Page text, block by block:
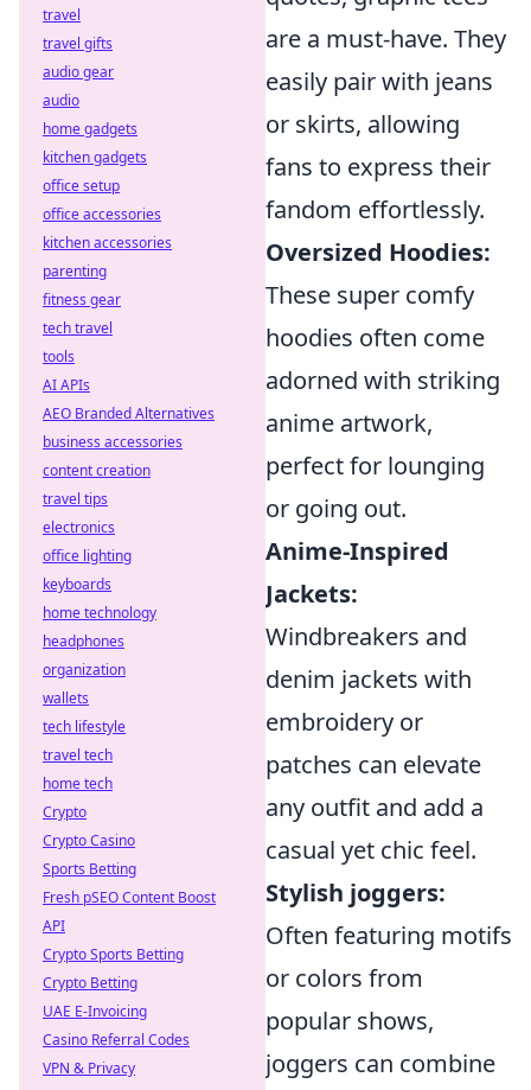
are a must-have. They
easily pair with jeans
or skirts, allowing
fans to express their
fandom effortlessly.
Oversized Hoodies:
These super comfy
hoodies often come
adorned with striking
anime artwork,
perfect for lounging
or going out.
Anime-Inspired
Jackets:
Windbreakers and
denim jackets with
embroidery or
patches can elevate
any outfit and add a
casual yet chic feel.
Stylish joggers:
Often featuring motifs
or colors from
popular shows,
joggers can combine
travel
travel gifts
audio gear
audio
home gadgets
kitchen gadgets
office setup
office accessories
kitchen accessories
parenting
fitness gear
tech travel
tools
AI APIs
AEO Branded Alternatives
business accessories
content creation
travel tips
electronics
office lighting
keyboards
home technology
headphones
organization
wallets
tech lifestyle
travel tech
home tech
Crypto
Crypto Casino
Sports Betting
Fresh pSEO Content Boost
API
Crypto Sports Betting
Crypto Betting
UAE E-Invoicing
Casino Referral Codes
VPN & Privacy